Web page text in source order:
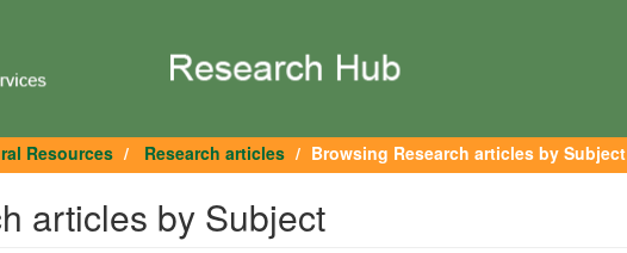
Resources Research articles Browsing Research articles by Subject
articles by Subject